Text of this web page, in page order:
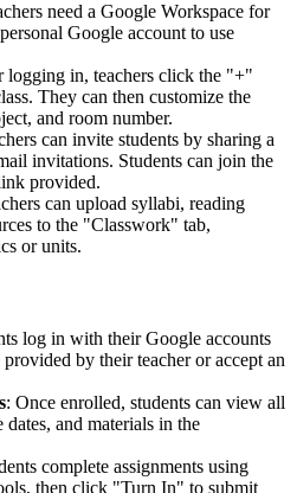
need a Google Workspace for
Google account to use
logging in, teachers click the "+"
They can then customize the
and room number.
can invite students by sharing a
invitations. Students can join the
provided.
can upload syllabi, reading
to the "Classwork" tab,
or units.
log in with their Google accounts
provided by their teacher or accept an
: Once enrolled, students can view all
dates, and materials in the
complete assignments using
then click "Turn In" to submit